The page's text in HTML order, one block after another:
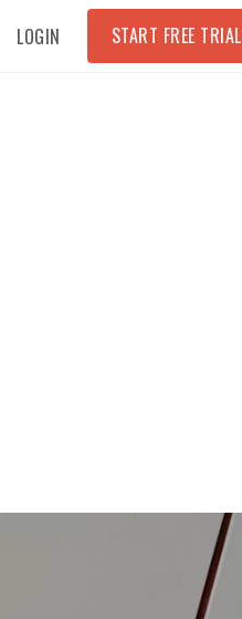
LOGIN START FREE TRIAL